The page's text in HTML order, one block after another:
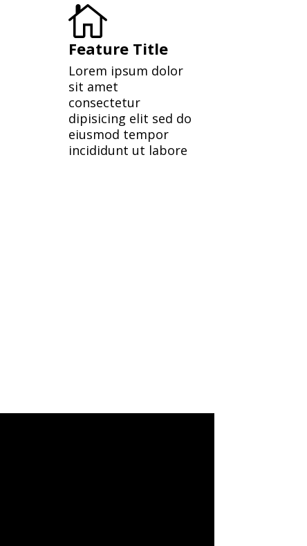

Feature Title
Lorem ipsum dolor
sit amet
consectetur
dipisicing elit sed do
eiusmod tempor
incididunt ut labore